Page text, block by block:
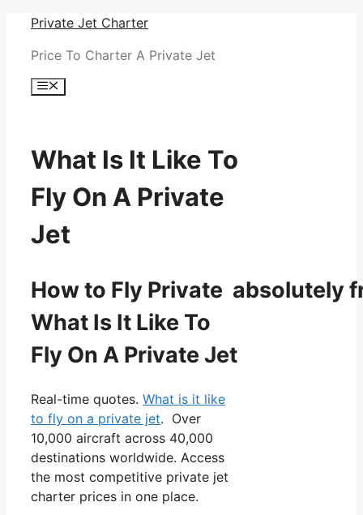
Skip
content
Private Jet Charter
Price To Charter A Private Jet
Menu
What Is It Like To
Fly On A Private
Jet
How to Fly Private absolutely
What Is It Like To
Fly On A Private Jet
Real-time quotes. What is it like
to fly on a private jet. Over
10,000 aircraft across 40,000
destinations worldwide. Access
the most competitive private jet
charter prices in one place.